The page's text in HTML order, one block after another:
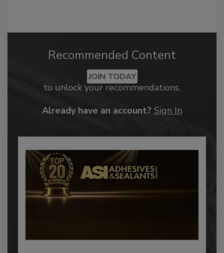
Recommended Content
JOIN TODAY
to unlock your recommendations.
Already have an account? Sign In